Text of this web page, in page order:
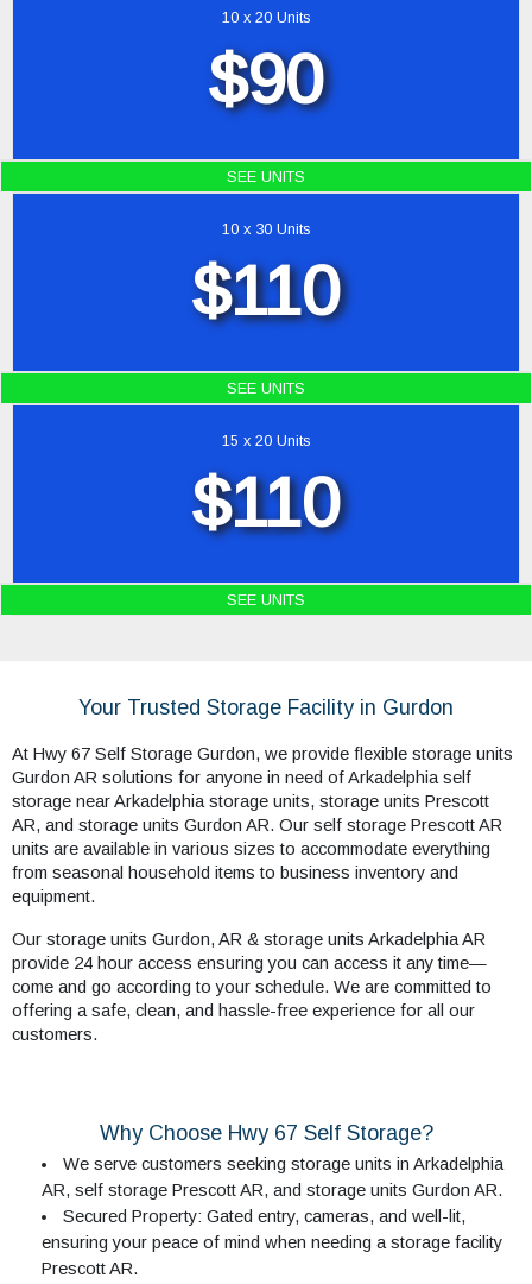
10 x 20 Units
$90
SEE UNITS
10 x 30 Units
$110
SEE UNITS
15 x 20 Units
$110
SEE UNITS
Your Trusted Storage Facility in Gurdon
At Hwy 67 Self Storage Gurdon, we provide flexible storage units
Gurdon AR solutions for anyone in need of Arkadelphia self
storage near Arkadelphia storage units, storage units Prescott
AR, and storage units Gurdon AR. Our self storage Prescott AR
units are available in various sizes to accommodate everything
from seasonal household items to business inventory and
equipment.
Our storage units Gurdon, AR & storage units Arkadelphia AR
provide 24 hour access ensuring you can access it any time—
come and go according to your schedule. We are committed to
offering a safe, clean, and hassle-free experience for all our
customers.
Why Choose Hwy 67 Self Storage?
We serve customers seeking storage units in Arkadelphia
AR, self storage Prescott AR, and storage units Gurdon AR.
Secured Property: Gated entry, cameras, and well-lit,
ensuring your peace of mind when needing a storage facility
Prescott AR.